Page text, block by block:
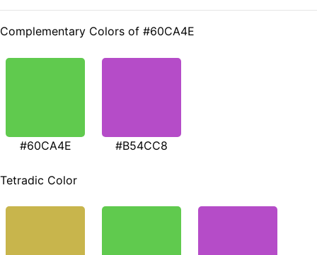
Complementary Colors of #60CA4E
#60CA4E #B54CC8
Tetradic Color